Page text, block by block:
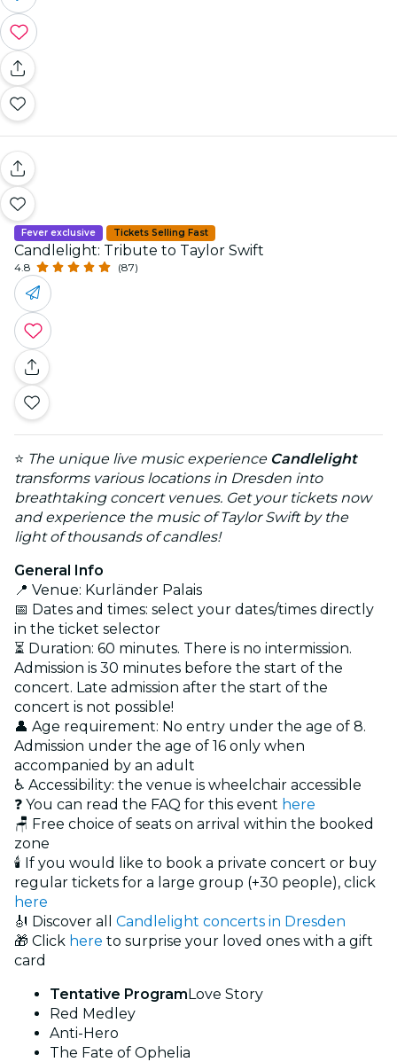
Fever exclusive Tickets Selling Fast
Candlelight: Tribute to Taylor Swift
4.8 (87)
⭐ The unique live music experience Candlelight
transforms various locations in Dresden into
breathtaking concert venues. Get your tickets now
and experience the music of Taylor Swift by the
light of thousands of candles!
General Info
📍 Venue: Kurländer Palais
📅 Dates and times: select your dates/times directly
in the ticket selector
⏳ Duration: 60 minutes. There is no intermission.
Admission is 30 minutes before the start of the
concert. Late admission after the start of the
concert is not possible!
👤 Age requirement: No entry under the age of 8.
Admission under the age of 16 only when
accompanied by an adult
♿ Accessibility: the venue is wheelchair accessible
❓ You can read the FAQ for this event here
🪑 Free choice of seats on arrival within the booked
zone
🕯️ If you would like to book a private concert or buy
regular tickets for a large group (+30 people), click
here
🎻 Discover all Candlelight concerts in Dresden
🎁 Click here to surprise your loved ones with a gift
card
Tentative ProgramLove Story
Red Medley
Anti-Hero
The Fate of Ophelia